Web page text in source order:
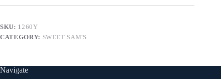
SKU: 1260Y
CATEGORY: SWEET SAM'S
Navigate